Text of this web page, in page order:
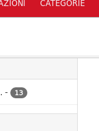
- 13